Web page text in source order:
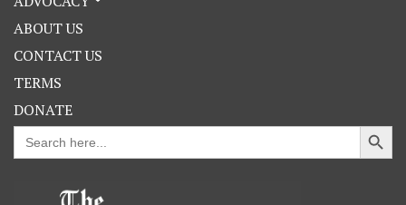
ABOUT US
CONTACT US
TERMS
DONATE
Search
for:
Search Button